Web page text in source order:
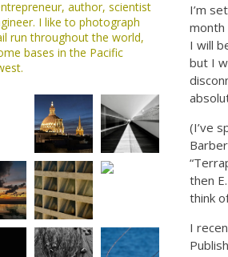
I’m
month
I will
but I
(I’ve
then
think
I
author, scientist
I like to photograph
run throughout the world,
bases in the Pacific